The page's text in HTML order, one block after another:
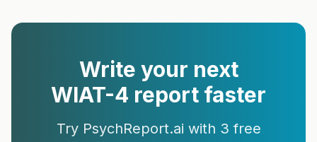
Write your next
WIAT-4 report faster
Try PsychReport.ai with 3 free